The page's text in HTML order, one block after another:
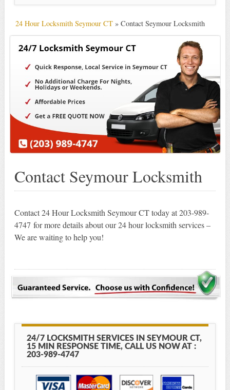
24 Hour Locksmith Seymour CT» Contact Seymour Locksmith
Contact Seymour Locksmith
Contact 24 Hour Locksmith Seymour CT today at 203-989-
4747 for more details about our 24 hour locksmith services –
We are waiting to help you!
24/7 LOCKSMITH SERVICES IN SEYMOUR CT,
15 MIN RESPONSE TIME, CALL US NOW AT :
203-989-4747